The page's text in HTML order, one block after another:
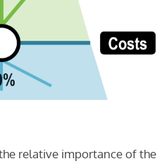
relative importance of the